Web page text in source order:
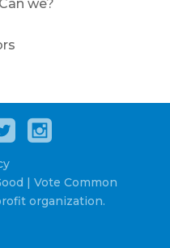
we?
| Vote Common
organization.